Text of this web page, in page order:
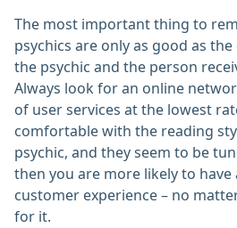
The most important thing to
psychics are only as good as
the psychic and the person
Always look for an online
of user services at the lowest
comfortable with the reading
psychic, and they seem to be
then you are more likely to
customer experience – no
for it.